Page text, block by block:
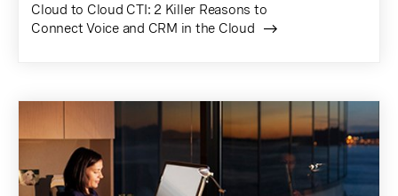
Cloud to Cloud CTI: 2 Killer Reasons to
Connect Voice and CRM in the Cloud